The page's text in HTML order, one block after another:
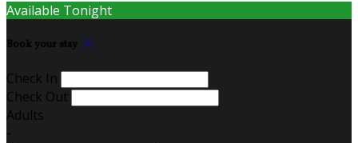
Available Tonight
Book your stay
Check In
Check Out
Adults
-